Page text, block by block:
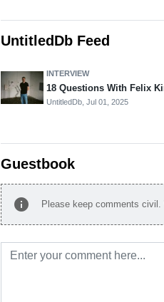
UntitledDb Feed
INTERVIEW
18 Questions With Felix
UntitledDb, Jul 01, 2025
Guestbook
info Please keep comments civil.